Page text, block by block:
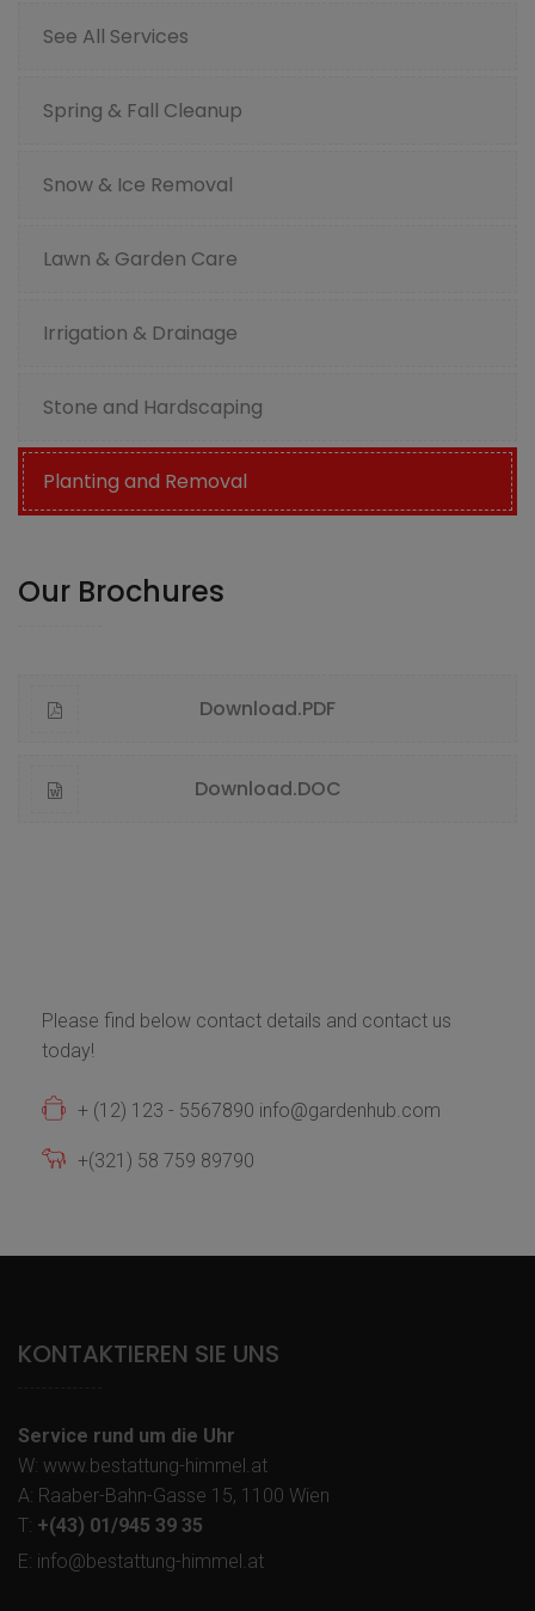
See All Services
Spring & Fall Cleanup
Snow & Ice Removal
Lawn & Garden Care
Irrigation & Drainage
Stone and Hardscaping
Planting and Removal
Our Brochures
Download.PDF
Download.DOC
Please find below contact details and contact us
today!
+ (12) 123 - 5567890 info@gardenhub.com
+(321) 58 759 89790
KONTAKTIEREN SIE UNS
Service rund um die Uhr
W: www.bestattung-himmel.at
A: Raaber-Bahn-Gasse 15, 1100 Wien
T: +(43) 01/945 39 35
E: info@bestattung-himmel.at